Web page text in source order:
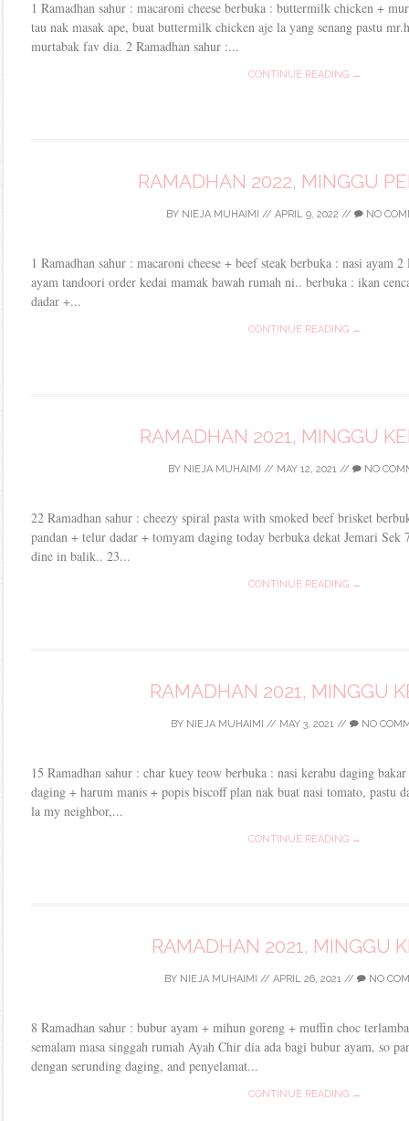
1 Ramadhan sahur : macaroni cheese berbuka : buttermilk chicken +
tau nak masak ape, buat buttermilk chicken aje la yang senang pastu
murtabak fav dia. 2 Ramadhan sahur :...
CONTINUE READING →
RAMADHAN 2022, MINGGU
BY NIEJA MUHAIMI // APRIL 9, 2022 // NO
1 Ramadhan sahur : macaroni cheese + beef steak berbuka : nasi ayam
ayam tandoori order kedai mamak bawah rumah ni.. berbuka : ikan
dadar +...
CONTINUE READING →
RAMADHAN 2021, MINGGU
BY NIEJA MUHAIMI // MAY 12, 2021 // NO
22 Ramadhan sahur : cheezy spiral pasta with smoked beef brisket
pandan + telur dadar + tomyam daging today berbuka dekat Jemari Sek
dine in balik.. 23...
CONTINUE READING →
RAMADHAN 2021, MINGGU
BY NIEJA MUHAIMI // MAY 3, 2021 // NO
15 Ramadhan sahur : char kuey teow berbuka : nasi kerabu daging
daging + harum manis + popis biscoff plan nak buat nasi tomato, pastu
la my neighbor,...
CONTINUE READING →
RAMADHAN 2021, MINGGU
BY NIEJA MUHAIMI // APRIL 26, 2021// NO
8 Ramadhan sahur : bubur ayam + mihun goreng + muffin choc
semalam masa singgah rumah Ayah Chir dia ada bagi bubur ayam, so
dengan serunding daging, and penyelamat...
CONTINUE READING →